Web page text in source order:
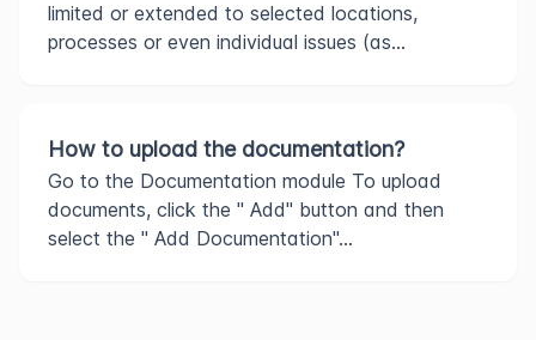
limited or extended to selected locations,
processes or even individual issues (as...
How to upload the documentation?
Go to the Documentation module To upload
documents, click the " Add" button and then
select the " Add Documentation"...